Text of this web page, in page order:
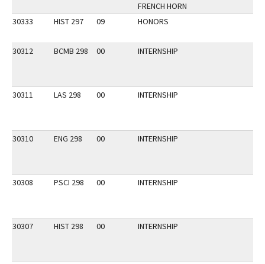
FRENCH HORN
30333
HIST 297 09 HONORS
30312 BCMB 298 00 INTERNSHIP
30311 LAS 298 00 INTERNSHIP
30310 ENG 298 00 INTERNSHIP
30308 PSCI 298 00 INTERNSHIP
30307 HIST 298 00 INTERNSHIP